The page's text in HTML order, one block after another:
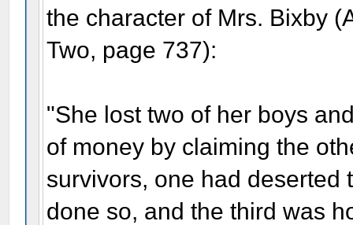
the character of Mrs. Bixby
Two, page 737):
"She lost two of her boys
of money by claiming the
survivors, one had deserted
done so, and the third was